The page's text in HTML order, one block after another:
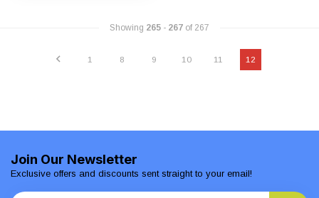
Showing 265 - 267 of 267
1 8 9 10 11 12
Join Our Newsletter
Exclusive offers and discounts sent straight to your email!